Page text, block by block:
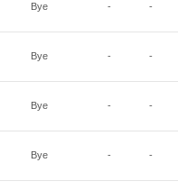
Bye - -
Bye - -
Bye - -
Bye - -